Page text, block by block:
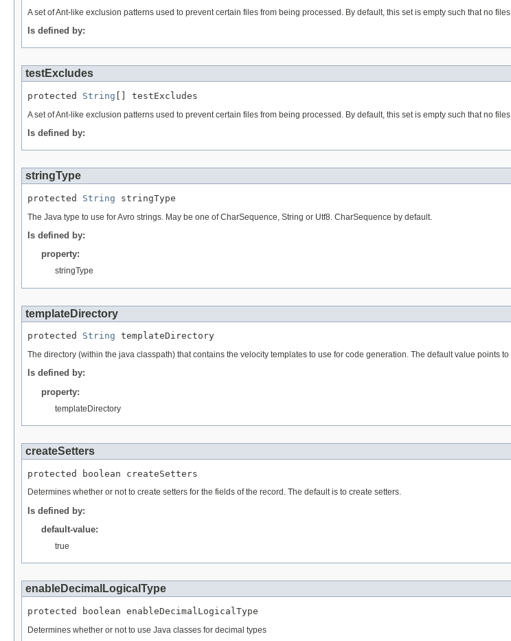
A set of Ant-like exclusion patterns used to prevent certain files from being processed. By default, this set is empty such that no
Is defined by:
testExcludes
protected String [] testExcludes
A set of Ant-like exclusion patterns used to prevent certain files from being processed. By default, this set is empty such that no
Is defined by:
stringType
protected String stringType
The Java type to use for Avro strings. May be one of CharSequence, String or Utf8. CharSequence by default.
Is defined by:
property:
stringType
templateDirectory
protected String templateDirectory
The directory (within the java classpath) that contains the velocity templates to use for code generation. The default value points
Is defined by:
property:
templateDirectory
createSetters
protected boolean createSetters
Determines whether or not to create setters for the fields of the record. The default is to create setters.
Is defined by:
default-value:
true
enableDecimalLogicalType
protected boolean enableDecimalLogicalType
Determines whether or not to use Java classes for decimal types